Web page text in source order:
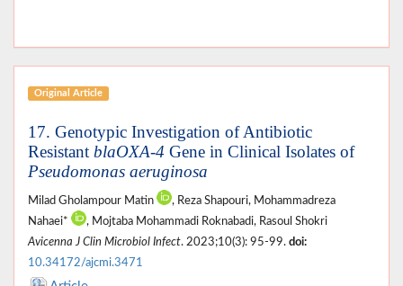
Original Article
17. Genotypic Investigation of Antibiotic
Resistant blaOXA-4 Gene in Clinical Isolates of
Pseudomonas aeruginosa
Milad Gholampour Matin
, Reza Shapouri, Mohammadreza
Nahaei*
, Mojtaba Mohammadi Roknabadi, Rasoul Shokri
Avicenna J Clin Microbiol Infect. 2023;10(3): 95-99. doi:
10.34172/ajcmi.3471